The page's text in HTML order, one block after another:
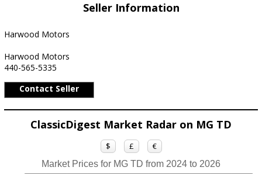
Seller Information
Harwood Motors
Harwood Motors
440-565-5335
Contact Seller
ClassicDigest Market Radar on MG TD
$ £ €
Market Prices for MG TD from 2024 to 2026